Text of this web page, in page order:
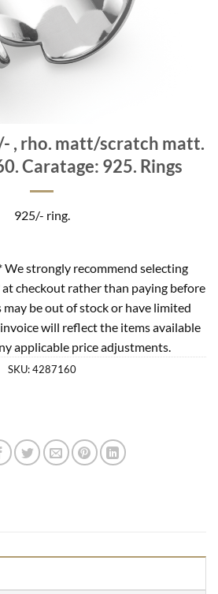
, rho. matt/scratch matt.
Caratage: 925. Rings
925/- ring.
strongly recommend selecting
at checkout rather than paying before
may be out of stock or have limited
will reflect the items available
applicable price adjustments.
SKU:4287160